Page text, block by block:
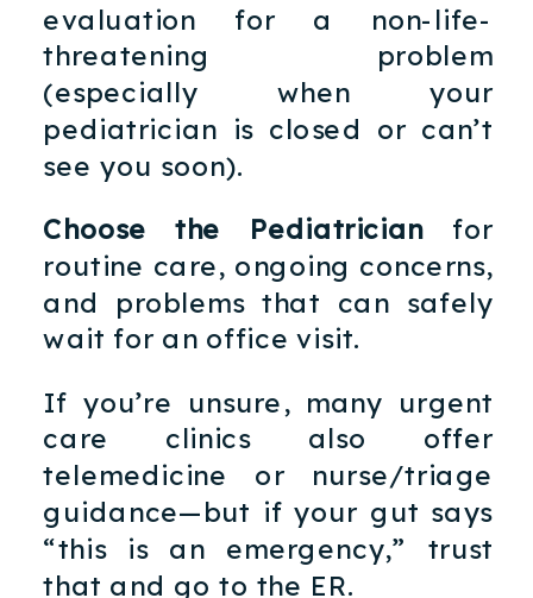
evaluation for a non-life-
threatening problem
(especially when your
pediatrician is closed or can’t
see you soon).
Choose the Pediatrician for
routine care, ongoing concerns,
and problems that can safely
wait for an office visit.
If you’re unsure, many urgent
care clinics also offer
telemedicine or nurse/triage
guidance—but if your gut says
“this is an emergency,” trust
that and go to the ER.